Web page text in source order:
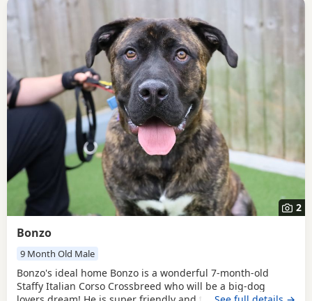
2
Bonzo
9 Month Old Male
Bonzo's ideal home Bonzo is a wonderful 7-month-old
Staffy Italian Corso Crossbreed who will be a big-dog